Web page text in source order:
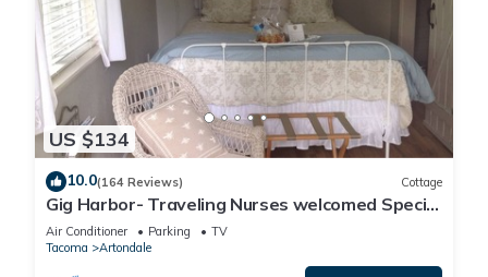
US $134
10.0(164 Reviews) Cottage
Gig Harbor- Traveling Nurses welcomed Special
Rates Applied >Beekeepers Cottage
Air Conditioner Parking
TV
Tacoma
Artondale